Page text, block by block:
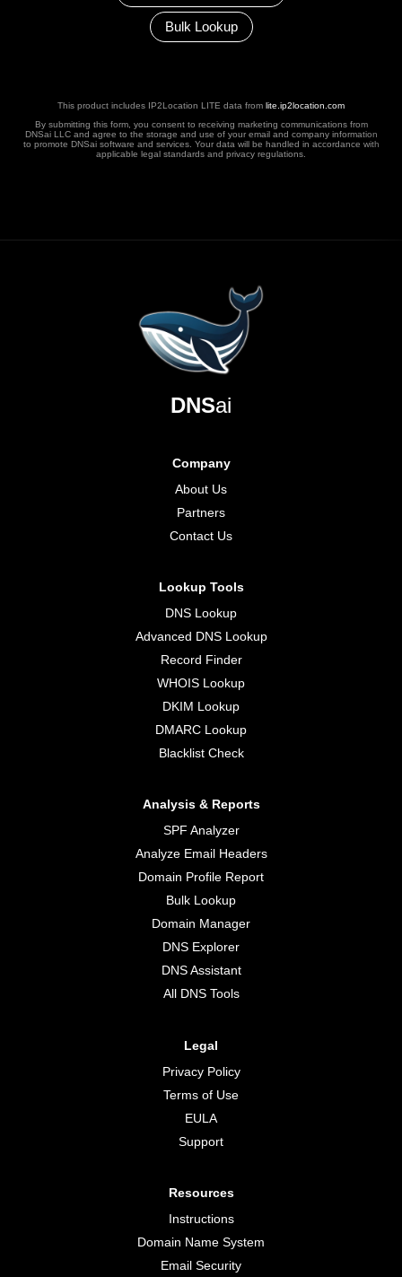
Bulk Lookup
This product includes IP2Location LITE data from lite.ip2location.com
By submitting this form, you consent to receiving marketing communications from
DNSai LLC and agree to the storage and use of your email and company information
to promote DNSai software and services. Your data will be handled in accordance with
applicable legal standards and privacy regulations.
DNSai
Company
About Us
Partners
Contact Us
Lookup Tools
DNS Lookup
Advanced DNS Lookup
Record Finder
WHOIS Lookup
DKIM Lookup
DMARC Lookup
Blacklist Check
Analysis & Reports
SPF Analyzer
Analyze Email Headers
Domain Profile Report
Bulk Lookup
Domain Manager
DNS Explorer
DNS Assistant
All DNS Tools
Legal
Privacy Policy
Terms of Use
EULA
Support
Resources
Instructions
Domain Name System
Email Security